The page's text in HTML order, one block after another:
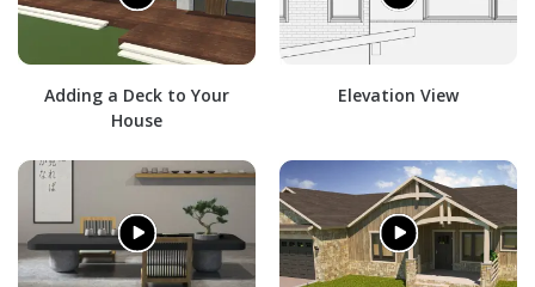
Adding a Deck to Your
House
Elevation View